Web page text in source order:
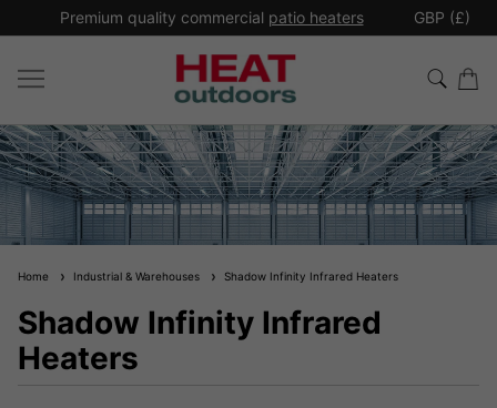
Premium quality commercial patio heaters GBP (£)
Home Industrial & Warehouses Shadow Infinity Infrared Heaters
Shadow Infinity Infrared
Heaters